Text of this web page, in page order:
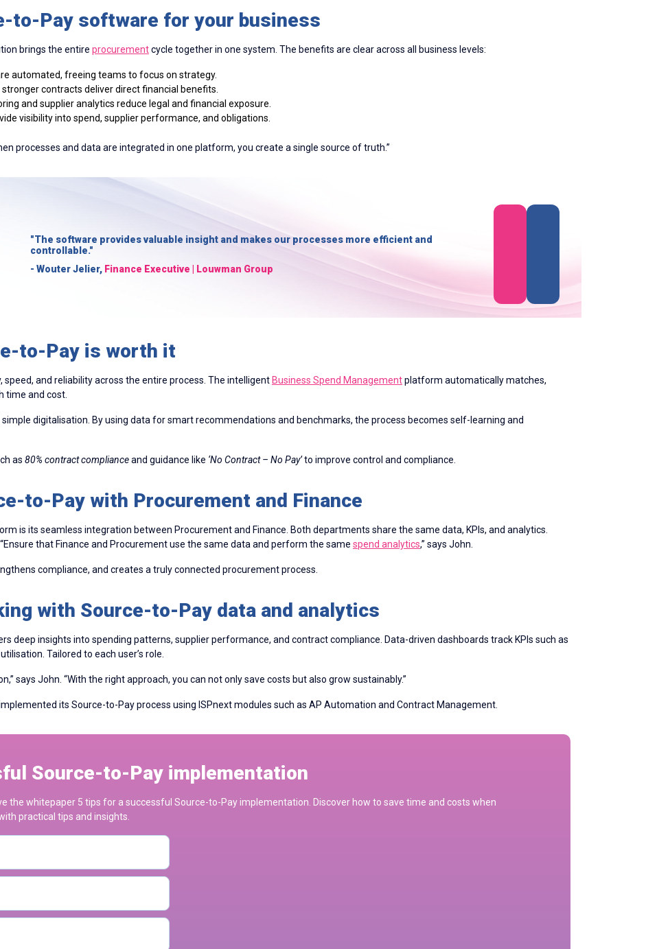
to-Pay software for your business
brings the entire procurementcycle together in one system. The benefits are clear across all business levels:
automated, freeing teams to focus on strategy.
contracts deliver direct financial benefits.
and supplier analytics reduce legal and financial exposure.
visibility into spend, supplier performance, and obligations.
processes and data are integrated in one platform, you create a single source of truth.”
"The software provides valuable insight and makes our processes more efficient and
controllable."
- Wouter Jelier, Finance Executive | Louwman Group
to-Pay is worth it
and reliability across the entire process. The intelligent Business Spend Managementplatform automatically matches,
time and cost.
digitalisation. By using data for smart recommendations and benchmarks, the process becomes self-learning and
as 80% contract complianceand guidance like ‘No Contract – No Pay’to improve control and compliance.
to-Pay with Procurement and Finance
is its seamless integration between Procurement and Finance. Both departments share the same data, KPIs, and analytics.
that Finance and Procurement use the same data and perform the same spend analytics,” says John.
compliance, and creates a truly connected procurement process.
with Source-to-Pay data and analytics
deep insights into spending patterns, supplier performance, and contract compliance. Data-driven dashboards track KPIs such as
Tailored to each user’s role.
says John. “With the right approach, you can not only save costs but also grow sustainably.”
its Source-to-Pay process using ISPnext modules such as AP Automation and Contract Management.
Source-to-Pay implementation
the whitepaper 5 tips for a successful Source-to-Pay implementation. Discover how to save time and costs when
practical tips and insights.